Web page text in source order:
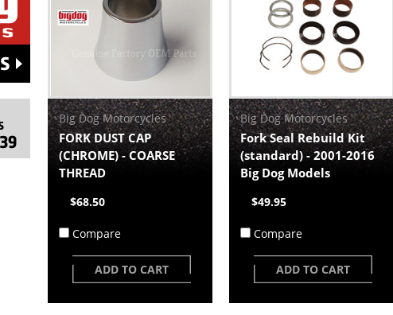
Big Dog Motorcycles
FORK DUST CAP
(CHROME) - COARSE
THREAD
$68.50
Compare
ADD TO CART
Big Dog Motorcycles
Fork Seal Rebuild Kit
(standard) - 2001-2016
Big Dog Models
$49.95
Compare
ADD TO CART